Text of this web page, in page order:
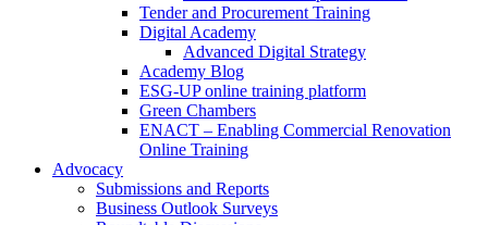
Tender and Procurement Training
Digital Academy
Advanced Digital Strategy
Academy Blog
ESG-UP online training platform
Green Chambers
ENACT – Enabling Commercial Renovation
Online Training
Advocacy
Submissions and Reports
Business Outlook Surveys